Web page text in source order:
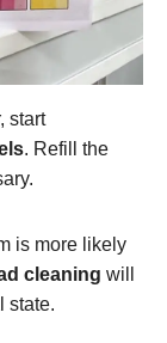
start
. Refill the
is more likely
cleaning will
state.